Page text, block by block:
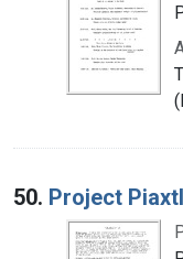
50. Project